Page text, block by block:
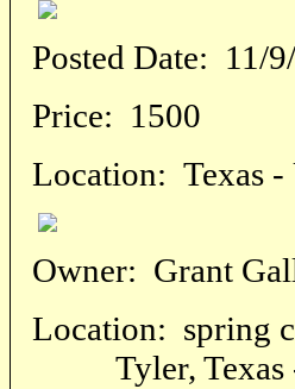
Posted Date: 11/
Price: 1500
Location: Texas -
Owner: Grant
Location: spring
Tyler, Texas -